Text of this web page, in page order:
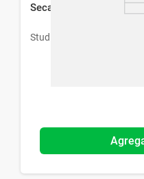
Secador de Pelo Studio
Studio 9 Professional